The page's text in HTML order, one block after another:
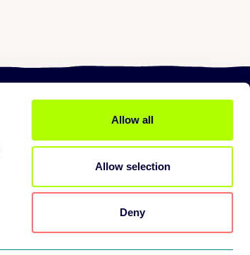
Allow all
Allow selection
Deny
About us
Mission
Contact